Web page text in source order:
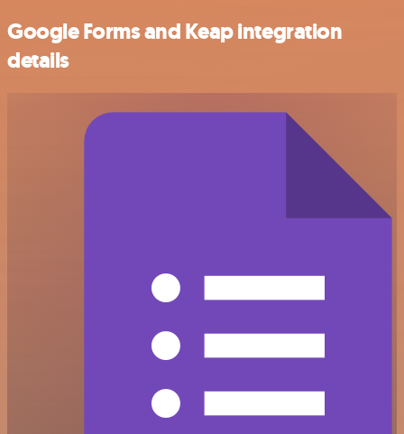
Google Forms and Keap integration
details